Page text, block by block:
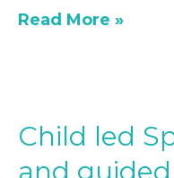
Read More »
Child led
Child